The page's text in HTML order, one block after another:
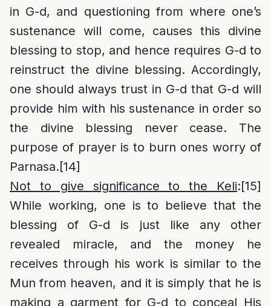
in G-d, and questioning from where one’s
sustenance will come, causes this divine
blessing to stop, and hence requires G-d to
reinstruct the divine blessing. Accordingly,
one should always trust in G-d that G-d will
provide him with his sustenance in order so
the divine blessing never cease. The
purpose of prayer is to burn ones worry of
Parnasa.[14]
Not to give significance to the Keli:[15]
While working, one is to believe that the
blessing of G-d is just like any other
revealed miracle, and the money he
receives through his work is similar to the
Mun from heaven, and it is simply that he is
making a garment for G-d to conceal His